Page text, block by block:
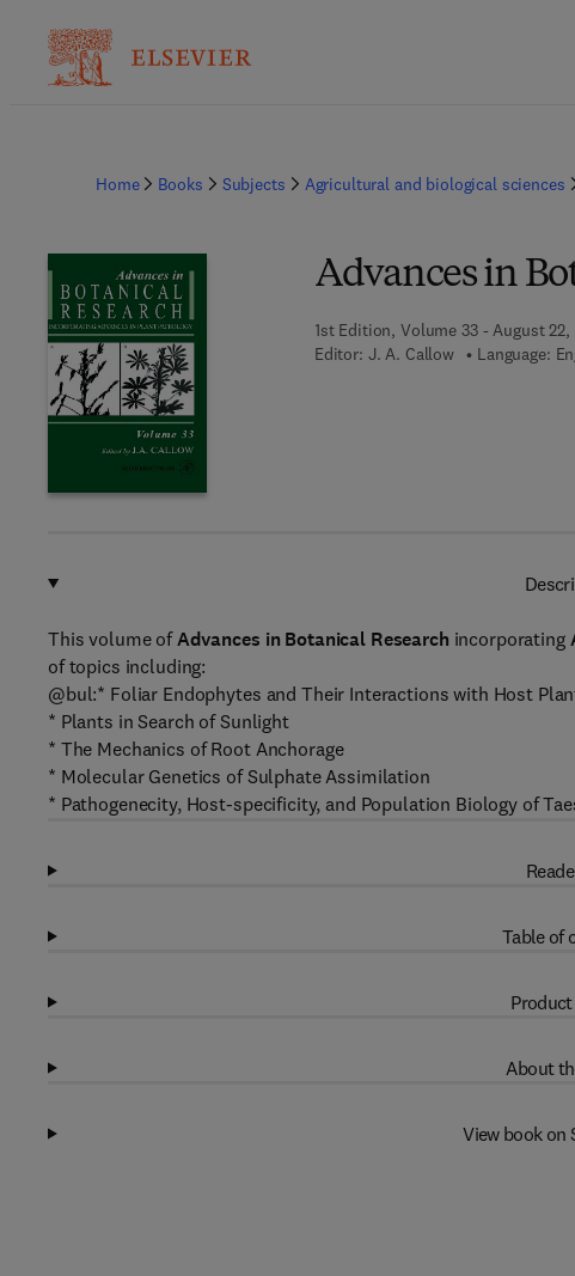
Home Books Subjects Agricultural and biological sciences
Advances in
1st Edition, Volume 33 - August 22,
Editor: J. A. Callow Language:
This volume ofAdvances in Botanical Research incorporating
of topics including:
@bul:* Foliar Endophytes and Their Interactions with Host
* Plants in Search of Sunlight
* The Mechanics of Root Anchorage
* Molecular Genetics of Sulphate Assimilation
* Pathogenecity, Host-specificity, and Population Biology of
Table of
About
View book on